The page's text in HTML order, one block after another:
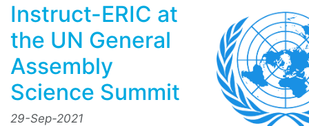
Instruct-ERIC at
the UN General
Assembly
Science Summit
29-Sep-2021